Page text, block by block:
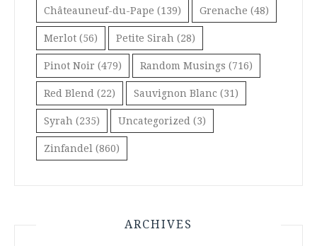
Châteauneuf-du-Pape (139) Grenache (48)
Merlot (56) Petite Sirah (28)
Pinot Noir (479) Random Musings (716)
Red Blend (22) Sauvignon Blanc (31)
Syrah (235) Uncategorized (3)
Zinfandel (860)
ARCHIVES